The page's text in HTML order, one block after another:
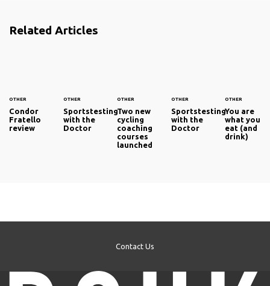
Related Articles
OTHER
Condor
Fratello
review
OTHER
Sportstesting
with the
Doctor
OTHER
Two new
cycling
coaching
courses
launched
OTHER
Sportstesting
with the
Doctor
OTHER
You are
what you
eat (and
drink)
Contact Us